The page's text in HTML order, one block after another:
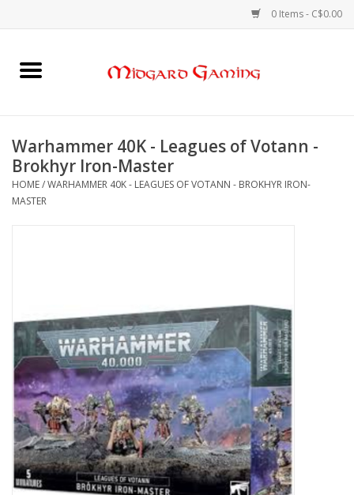
0 Items - C$0.00
Home
Card Games
RPGs & Minis
Sports Cards
Toys and Clothing
Warhammer
Warhammer 40K - Leagues of Votann -
Brokhyr Iron-Master
HOME/WARHAMMER 40K - LEAGUES OF VOTANN - BROKHYR IRON-
MASTER